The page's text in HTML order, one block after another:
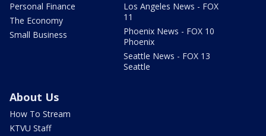
Personal Finance
The Economy
Small Business
Los Angeles News - FOX
11
Phoenix News - FOX 10
Phoenix
Seattle News - FOX 13
Seattle
About Us
How To Stream
KTVU Staff